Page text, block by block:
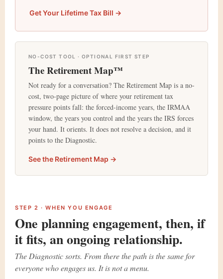
Get Your Lifetime Tax Bill →
NO-COST TOOL · OPTIONAL FIRST STEP
The Retirement Map™
Not ready for a conversation? The Retirement Map is a no-
cost, two-page picture of where your retirement tax
pressure points fall: the forced-income years, the IRMAA
window, the years you control and the years the IRS forces
your hand. It orients. It does not resolve a decision, and it
points to the Diagnostic.
See the Retirement Map →
STEP 2 · WHEN YOU ENGAGE
One planning engagement, then, if
it fits, an ongoing relationship.
The Diagnostic sorts. From there the path is the same for
everyone who engages us. It is not a menu.